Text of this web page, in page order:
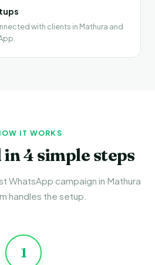
with clients in Mathura and
IT WORKS
4 simple steps
WhatsApp campaign in Mathura
handles the setup.
1